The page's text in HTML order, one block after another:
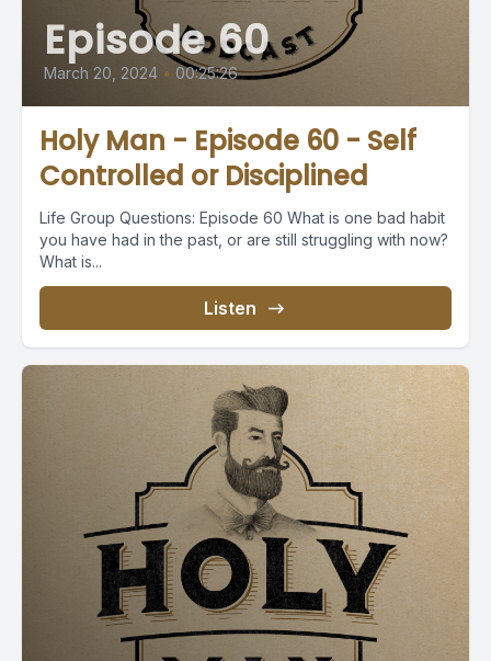
Episode 60
March 20, 2024 • 00:25:26
Holy Man - Episode 60 - Self
Controlled or Disciplined
Life Group Questions: Episode 60 What is one bad habit
you have had in the past, or are still struggling with now?
What is...
Listen